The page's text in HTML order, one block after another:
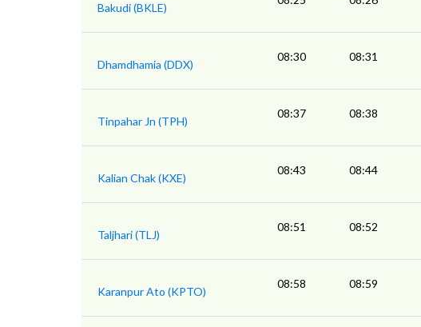
Bakudi (BKLE)
Dhamdhamia (DDX)
08:30 08:31
Tinpahar Jn (TPH)
08:37 08:38
Kalian Chak (KXE)
08:43 08:44
Taljhari (TLJ)
08:51 08:52
Karanpur Ato (KPTO)
08:58 08:59